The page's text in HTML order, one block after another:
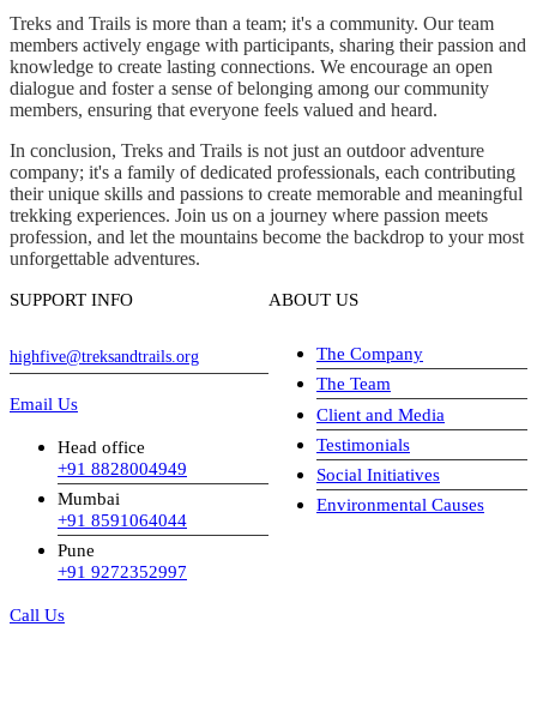
Treks and Trails is more than a team; it's a community. Our team
members actively engage with participants, sharing their passion and
knowledge to create lasting connections. We encourage an open
dialogue and foster a sense of belonging among our community
members, ensuring that everyone feels valued and heard.
In conclusion, Treks and Trails is not just an outdoor adventure
company; it's a family of dedicated professionals, each contributing
their unique skills and passions to create memorable and meaningful
trekking experiences. Join us on a journey where passion meets
profession, and let the mountains become the backdrop to your most
unforgettable adventures.
SUPPORT INFO
highfive@treksandtrails.org
Email Us
Head office
+91 8828004949
Mumbai
+91 8591064044
Pune
+91 9272352997
Call Us
ABOUT US
The Company
The Team
Client and Media
Testimonials
Social Initiatives
Environmental Causes